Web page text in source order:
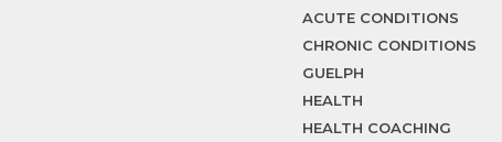
ACUTE CONDITIONS
CHRONIC CONDITIONS
GUELPH
HEALTH
HEALTH COACHING